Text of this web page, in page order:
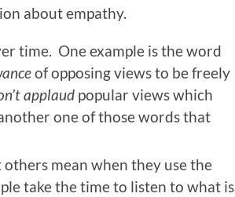
about empathy.
time. One example is the word
of opposing views to be freely
applaud popular views which
one of those words that
mean when they use the
take the time to listen to what is